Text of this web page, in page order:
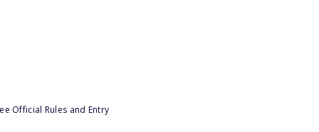
Official Rules and Entry